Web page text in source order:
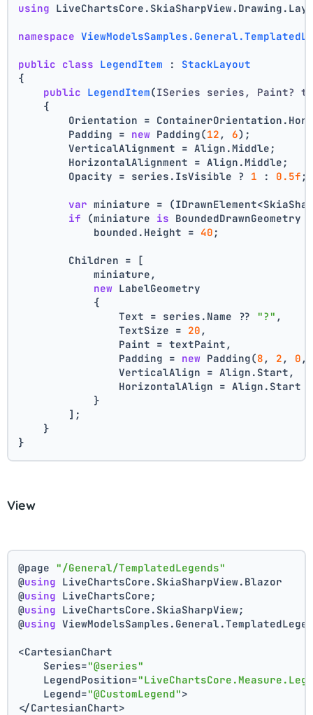
using
namespace
public class LegendItem : StackLayout
{
public LegendItem(ISeries series, Paint?
    {
Orientation =
        Padding =
new Padding(12 , 6);
        VerticalAlignment = Align.Middle;
        HorizontalAlignment = Align.Middle;
        Opacity = series.IsVisible ?
1 : 0.5f ;
var miniature =
if (miniature is BoundedDrawnGeometry
            bounded.Height =
40 ;
        Children = [
            miniature,
new LabelGeometry
            {
                Text = series.Name ??
"?" ,
                TextSize =
20 ,
                Paint = textPaint,
                Padding =
new Padding(8 , 2 , 0
                VerticalAlign = Align.Start,
                HorizontalAlign = Align.Start
            }
        ];
    }
}
View
@page "/General/TemplatedLegends"
@using LiveChartsCore.SkiaSharpView.Blazor
@using LiveChartsCore;
@using LiveChartsCore.SkiaSharpView;
@using
<CartesianChart
    Series=
"@series"
    LegendPosition=
    Legend=
"@CustomLegend">
</CartesianChart>